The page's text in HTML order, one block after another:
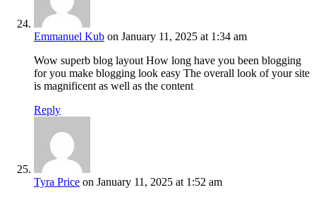
Emmanuel Kub on January 11, 2025 at 1:34 am
Wow superb blog layout How long have you been blogging
for you make blogging look easy The overall look of your site
is magnificent as well as the content
Reply
Tyra Price on January 11, 2025 at 1:52 am